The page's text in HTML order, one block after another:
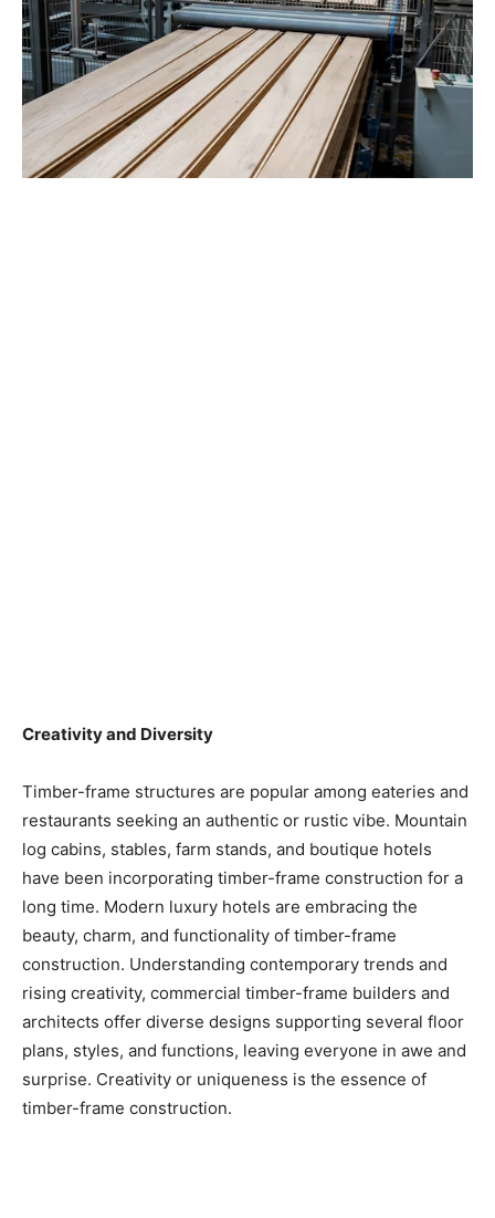
Creativity and Diversity
Timber-frame structures are popular among eateries and
restaurants seeking an authentic or rustic vibe. Mountain
log cabins, stables, farm stands, and boutique hotels
have been incorporating timber-frame construction for a
long time. Modern luxury hotels are embracing the
beauty, charm, and functionality of timber-frame
construction. Understanding contemporary trends and
rising creativity, commercial timber-frame builders and
architects offer diverse designs supporting several floor
plans, styles, and functions, leaving everyone in awe and
surprise. Creativity or uniqueness is the essence of
timber-frame construction.